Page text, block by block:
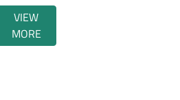
VIEW
MORE